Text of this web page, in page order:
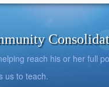
reach his or her full
us to teach.